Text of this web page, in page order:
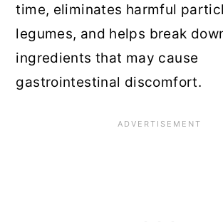
time, eliminates harmful
legumes, and helps break
ingredients that may cause
gastrointestinal discomfort.